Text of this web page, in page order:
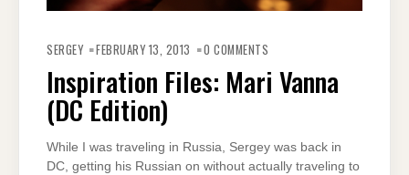
SERGEY FEBRUARY 13, 2013 0 COMMENTS
Inspiration Files: Mari Vanna
(DC Edition)
While I was traveling in Russia, Sergey was back in
DC, getting his Russian on without actually traveling to